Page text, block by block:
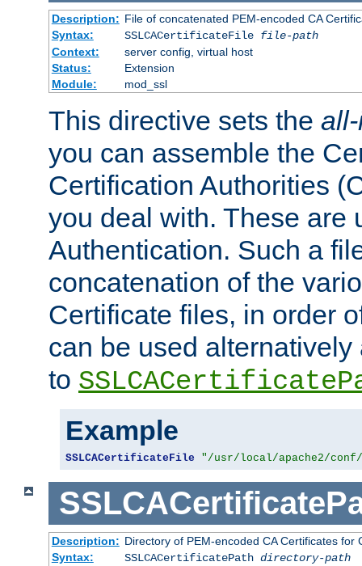
Description: File of concatenated PEM-encoded CA
Syntax:
SSLCACertificateFile file-path
Context:
server config, virtual host
Status:
Extension
Module:
mod_ssl
This directive sets the
you can assemble the
Certification Authorities
you deal with. These are
Authentication. Such a
concatenation of the
Certificate files, in order
can be used
to
Example
SSLCACertificateFile "/usr/local/apache2/
Description: Directory of PEM-encoded CA Certificates for
Syntax:
SSLCACertificatePath directory-path